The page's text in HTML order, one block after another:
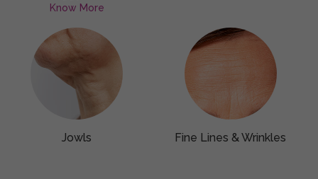
Know More
Jowls Fine Lines & Wrinkles